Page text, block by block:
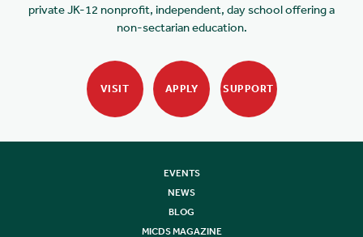
private JK-12 nonprofit, independent, day school offering a
non-sectarian education.
VISIT APPLY SUPPORT
EVENTS
NEWS
BLOG
MICDS MAGAZINE